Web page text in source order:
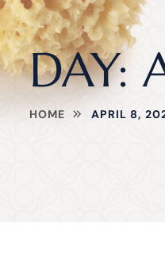
DAY:
HOME APRIL 8,